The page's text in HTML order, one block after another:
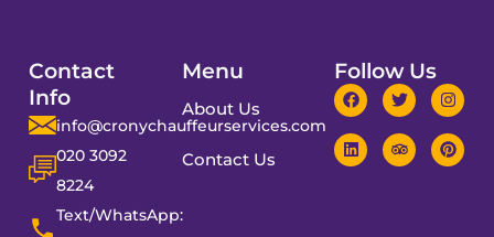
Contact
Info
info@cronychauffeurservices.com
020 3092
8224
Text/WhatsApp:
Menu
About Us
Contact Us
Follow Us